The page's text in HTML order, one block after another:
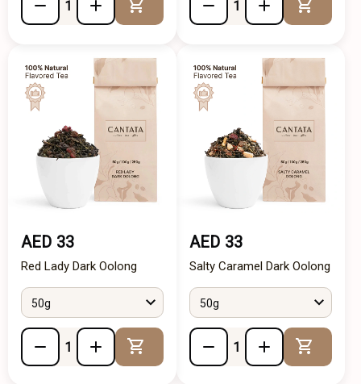
Add to Cart
AED 33
Red Lady Dark Oolong
50g
Add to Cart
AED 33
Salty Caramel Dark Oolong
50g